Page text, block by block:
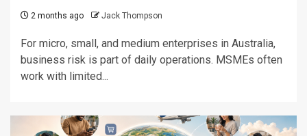
2 months ago Jack Thompson
For micro, small, and medium enterprises in Australia,
business risk is part of daily operations. MSMEs often
work with limited...